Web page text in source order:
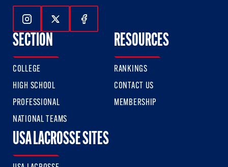
Follow Us On Instagram
Follow Us On Twitter
Follow Us On Facebook
SECTION
COLLEGE
HIGH SCHOOL
PROFESSIONAL
NATIONAL TEAMS
RESOURCES
RANKINGS
CONTACT US
MEMBERSHIP
USA LACROSSE SITES